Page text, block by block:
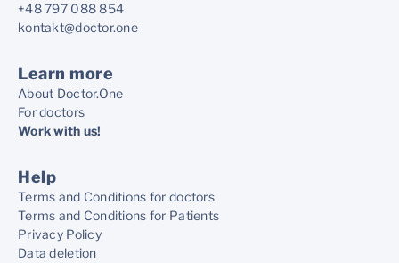
+48 797 088 854
kontakt@doctor.one
Learn more
About Doctor.One
For doctors
Work with us!
Help
Terms and Conditions for doctors
Terms and Conditions for Patients
Privacy Policy
Data deletion